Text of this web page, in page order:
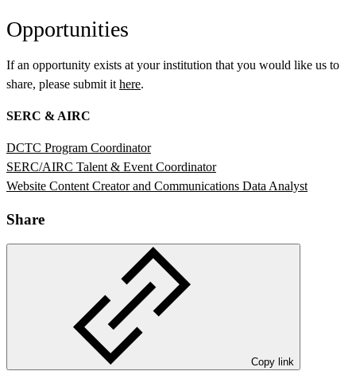
Opportunities
If an opportunity exists at your institution that you would like us to
share, please submit ithere.
SERC & AIRC
DCTC Program Coordinator
SERC/AIRC Talent & Event Coordinator
Website Content Creator and Communications Data Analyst
Share
Copy link